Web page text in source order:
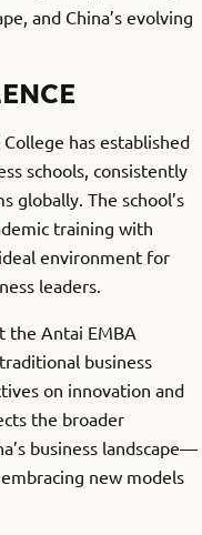
and China’s evolving
has established
schools, consistently
globally. The school’s
training with
environment for
leaders.
the Antai EMBA
business
on innovation and
the broader
business landscape—
new models